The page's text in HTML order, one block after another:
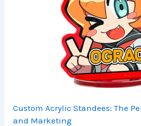
Custom Acrylic Standees: The
and Marketing